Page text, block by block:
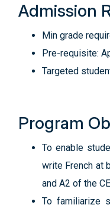
Admission
Min grade
Pre-requisite:
Targeted
Program
To enable
write French at
and A2 of the
To familiarize